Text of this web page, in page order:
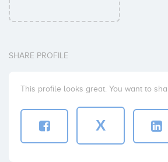
SHARE PROFILE
This profile looks great. You want to
X